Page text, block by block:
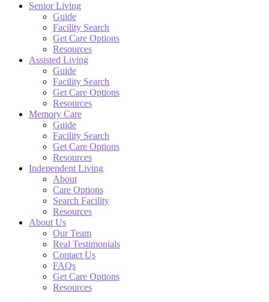
Senior Living
Guide
Facility Search
Get Care Options
Resources
Assisted Living
Guide
Facility Search
Get Care Options
Resources
Memory Care
Guide
Facility Search
Get Care Options
Resources
Independent Living
About
Care Options
Search Facility
Resources
About Us
Our Team
Real Testimonials
Contact Us
FAQs
Get Care Options
Resources